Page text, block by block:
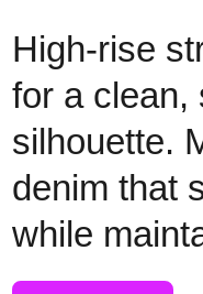
High-rise
for a clean,
silhouette.
denim that
while